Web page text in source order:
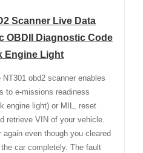
Scanner Live Data
OBDII Diagnostic Code
Engine Light
obd2 scanner enables
to e-missions readiness
engine light) or MIL, reset
retrieve VIN of your vehicle.
even though you cleared
the car completely. The fault